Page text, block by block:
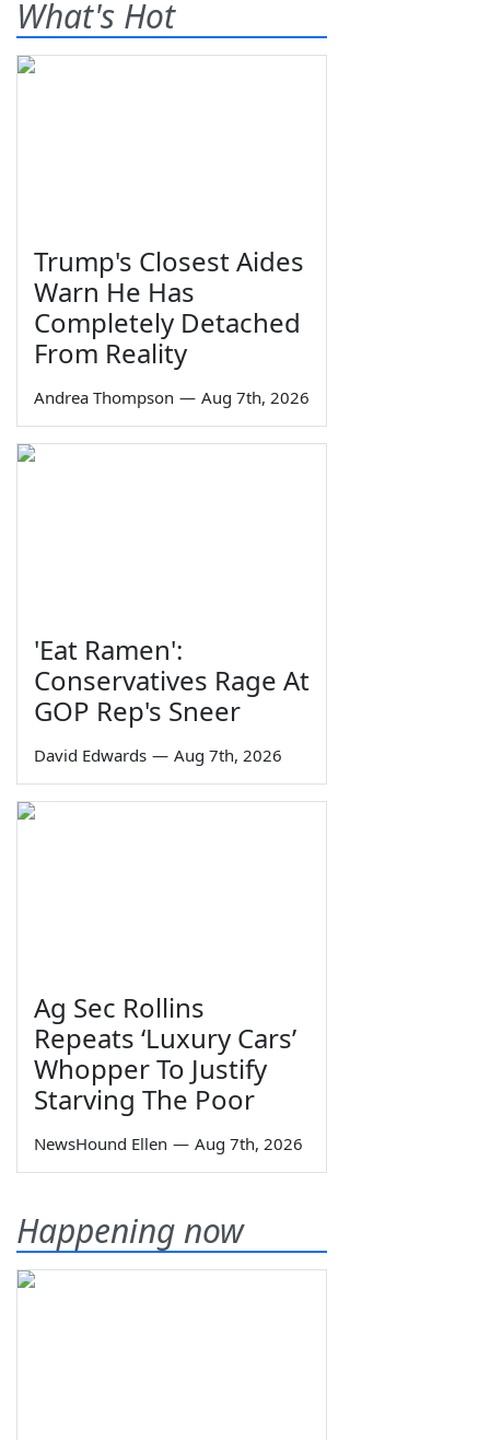
What's Hot
Trump's Closest Aides
Warn He Has
Completely Detached
From Reality
Andrea Thompson — Aug 7th, 2026
'Eat Ramen':
Conservatives Rage At
GOP Rep's Sneer
David Edwards — Aug 7th, 2026
Ag Sec Rollins
Repeats ‘Luxury Cars’
Whopper To Justify
Starving The Poor
NewsHound Ellen — Aug 7th, 2026
Happening now